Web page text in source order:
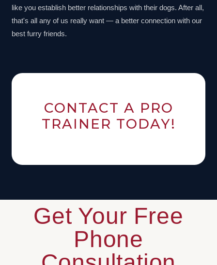
like you establish better relationships with their dogs. After all,
that's all any of us really want — a better connection with our
best furry friends.
CONTACT A PRO
TRAINER TODAY!
Get Your Free
Phone